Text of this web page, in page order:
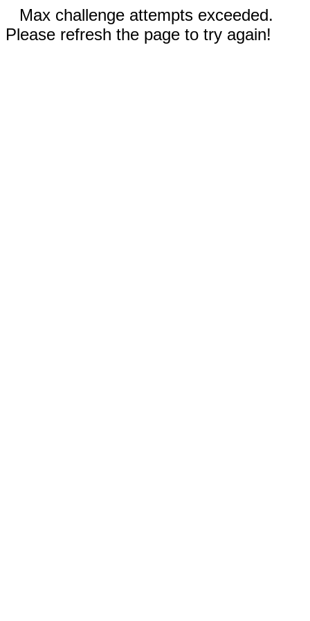
Max challenge attempts exceeded.
Please refresh the page to try again!